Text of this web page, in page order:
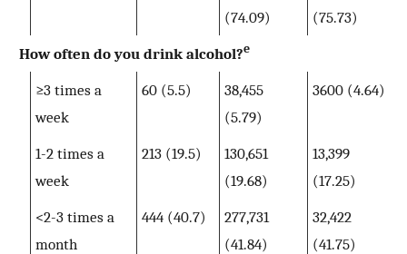
(74.09)
(75.73)
How often do you drink alcohol?e
≥3 times a
week
60 (5.5)
38,455
(5.79)
3600 (4.64)
1-2 times a
week
213 (19.5)
130,651
(19.68)
13,399
(17.25)
<2-3 times a
month
444 (40.7)
277,731
(41.84)
32,422
(41.75)